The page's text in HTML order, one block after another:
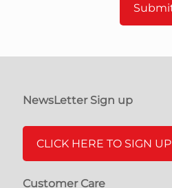
NewsLetter Sign up
CLICK HERE TO SIGN UP
Customer Care